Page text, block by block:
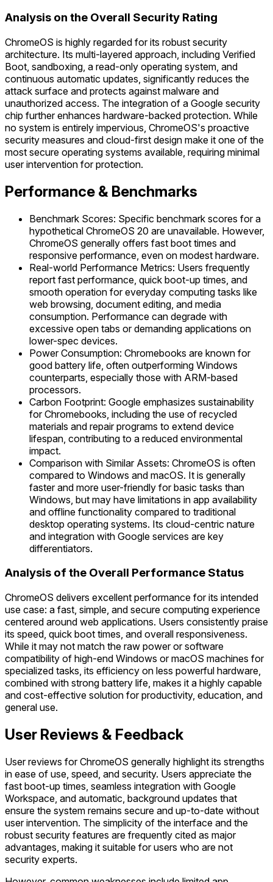
Analysis on the Overall Security Rating
ChromeOS is highly regarded for its robust security
architecture. Its multi-layered approach, including Verified
Boot, sandboxing, a read-only operating system, and
continuous automatic updates, significantly reduces the
attack surface and protects against malware and
unauthorized access. The integration of a Google security
chip further enhances hardware-backed protection. While
no system is entirely impervious, ChromeOS's proactive
security measures and cloud-first design make it one of the
most secure operating systems available, requiring minimal
user intervention for protection.
Performance & Benchmarks
Benchmark Scores: Specific benchmark scores for a
hypothetical ChromeOS 20 are unavailable. However,
ChromeOS generally offers fast boot times and
responsive performance, even on modest hardware.
Real-world Performance Metrics: Users frequently
report fast performance, quick boot-up times, and
smooth operation for everyday computing tasks like
web browsing, document editing, and media
consumption. Performance can degrade with
excessive open tabs or demanding applications on
lower-spec devices.
Power Consumption: Chromebooks are known for
good battery life, often outperforming Windows
counterparts, especially those with ARM-based
processors.
Carbon Footprint: Google emphasizes sustainability
for Chromebooks, including the use of recycled
materials and repair programs to extend device
lifespan, contributing to a reduced environmental
impact.
Comparison with Similar Assets: ChromeOS is often
compared to Windows and macOS. It is generally
faster and more user-friendly for basic tasks than
Windows, but may have limitations in app availability
and offline functionality compared to traditional
desktop operating systems. Its cloud-centric nature
and integration with Google services are key
differentiators.
Analysis of the Overall Performance Status
ChromeOS delivers excellent performance for its intended
use case: a fast, simple, and secure computing experience
centered around web applications. Users consistently praise
its speed, quick boot times, and overall responsiveness.
While it may not match the raw power or software
compatibility of high-end Windows or macOS machines for
specialized tasks, its efficiency on less powerful hardware,
combined with strong battery life, makes it a highly capable
and cost-effective solution for productivity, education, and
general use.
User Reviews & Feedback
User reviews for ChromeOS generally highlight its strengths
in ease of use, speed, and security. Users appreciate the
fast boot-up times, seamless integration with Google
Workspace, and automatic, background updates that
ensure the system remains secure and up-to-date without
user intervention. The simplicity of the interface and the
robust security features are frequently cited as major
advantages, making it suitable for users who are not
security experts.